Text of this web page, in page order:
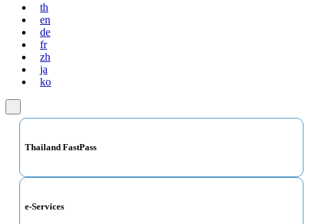
th
en
de
fr
zh
ja
ko
Thailand FastPass
e-Services